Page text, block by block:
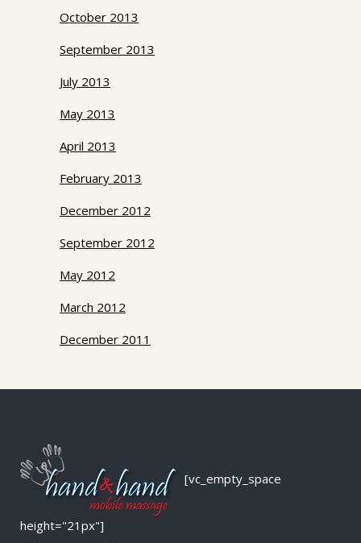
October 2013
September 2013
July 2013
May 2013
April 2013
February 2013
December 2012
September 2012
May 2012
March 2012
December 2011
[vc_empty_space
height="21px"]